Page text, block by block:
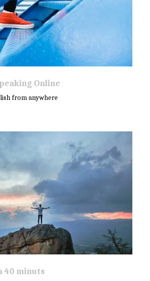
Online
from anywhere
40 minuts